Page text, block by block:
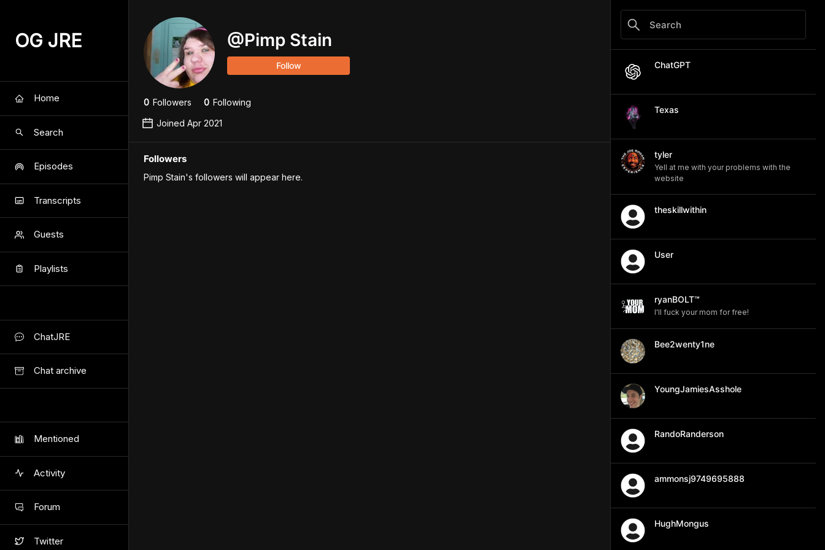
OG JRE
Home
Search
Episodes
Transcripts
Guests
Playlists
ChatJRE
Chat archive
Mentioned
Activity
Forum
Twitter
@Pimp Stain
Follow
0 Followers 0 Following
Joined Apr 2021
Followers
Pimp Stain's followers will appear here.
ChatGPT
Texas
tyler
Yell at me with your problems with the
website
theskillwithin
User
ryanBOLT™
I'll fuck your mom for free!
Bee2wenty1ne
YoungJamiesAsshole
RandoRanderson
ammonsj9749695888
HughMongus